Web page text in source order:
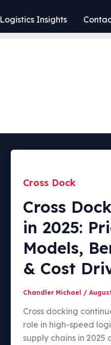
Logistics Insights
Cross Dock
Cross
in 2025:
Models,
& Cost
Chandler Michael /
Cross docking
role in high-speed
supply chains in 2025